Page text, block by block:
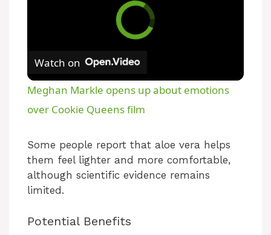
Watch on
Meghan Markle opens up about emotions
over Cookie Queens film
Some people report that aloe vera helps
them feel lighter and more comfortable,
although scientific evidence remains
limited.
Potential Benefits